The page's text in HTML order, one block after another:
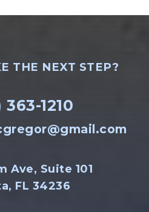
THE NEXT STEP?
363-1210
Ave, Suite 101
FL 34236